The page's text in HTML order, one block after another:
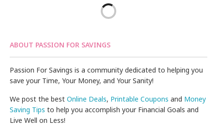
ABOUT PASSION FOR SAVINGS
Passion For Savings is a community dedicated to helping you
save your Time, Your Money, and Your Sanity!
We post the bestOnline Deals, Printable Coupons and Money
Saving Tips to help you accomplish your Financial Goals and
Live Well on Less!